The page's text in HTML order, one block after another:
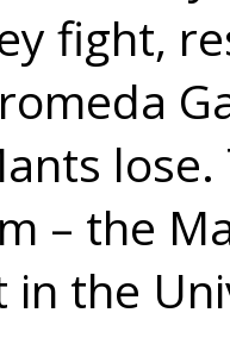
fight,
– the
in the